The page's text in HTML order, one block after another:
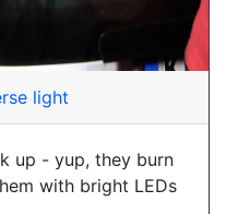
light
up - yup, they burn
with bright LEDs